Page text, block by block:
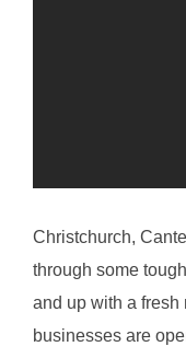
Christchurch,
through some
and up with a fresh
businesses are